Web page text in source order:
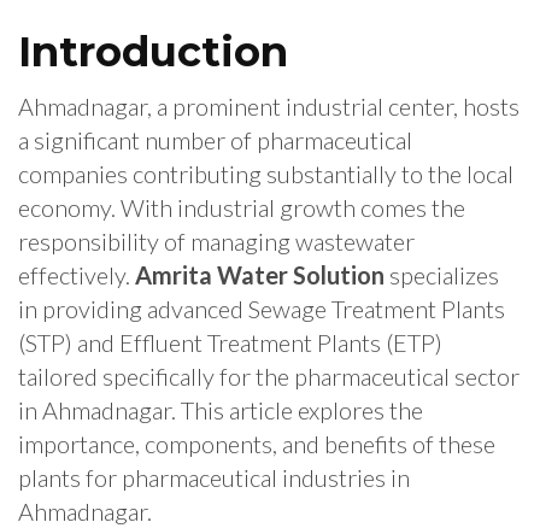
Introduction
Ahmadnagar, a prominent industrial center, hosts
a significant number of pharmaceutical
companies contributing substantially to the local
economy. With industrial growth comes the
responsibility of managing wastewater
effectively. Amrita Water Solution specializes
in providing advanced Sewage Treatment Plants
(STP) and Effluent Treatment Plants (ETP)
tailored specifically for the pharmaceutical sector
in Ahmadnagar. This article explores the
importance, components, and benefits of these
plants for pharmaceutical industries in
Ahmadnagar.